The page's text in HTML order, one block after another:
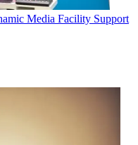
Media Facility Support